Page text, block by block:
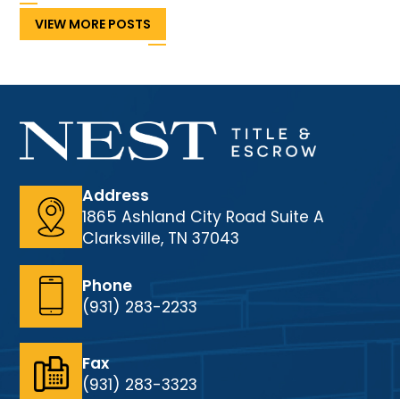
VIEW MORE POSTS
Address
1865 Ashland City Road Suite A
Clarksville, TN 37043
Phone
(931) 283-2233
Fax
(931) 283-3323